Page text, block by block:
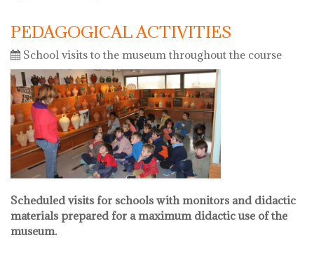
PEDAGOGICAL ACTIVITIES
School visits to the museum throughout the course
Scheduled visits for schools with monitors and didactic
materials prepared for a maximum didactic use of the
museum.